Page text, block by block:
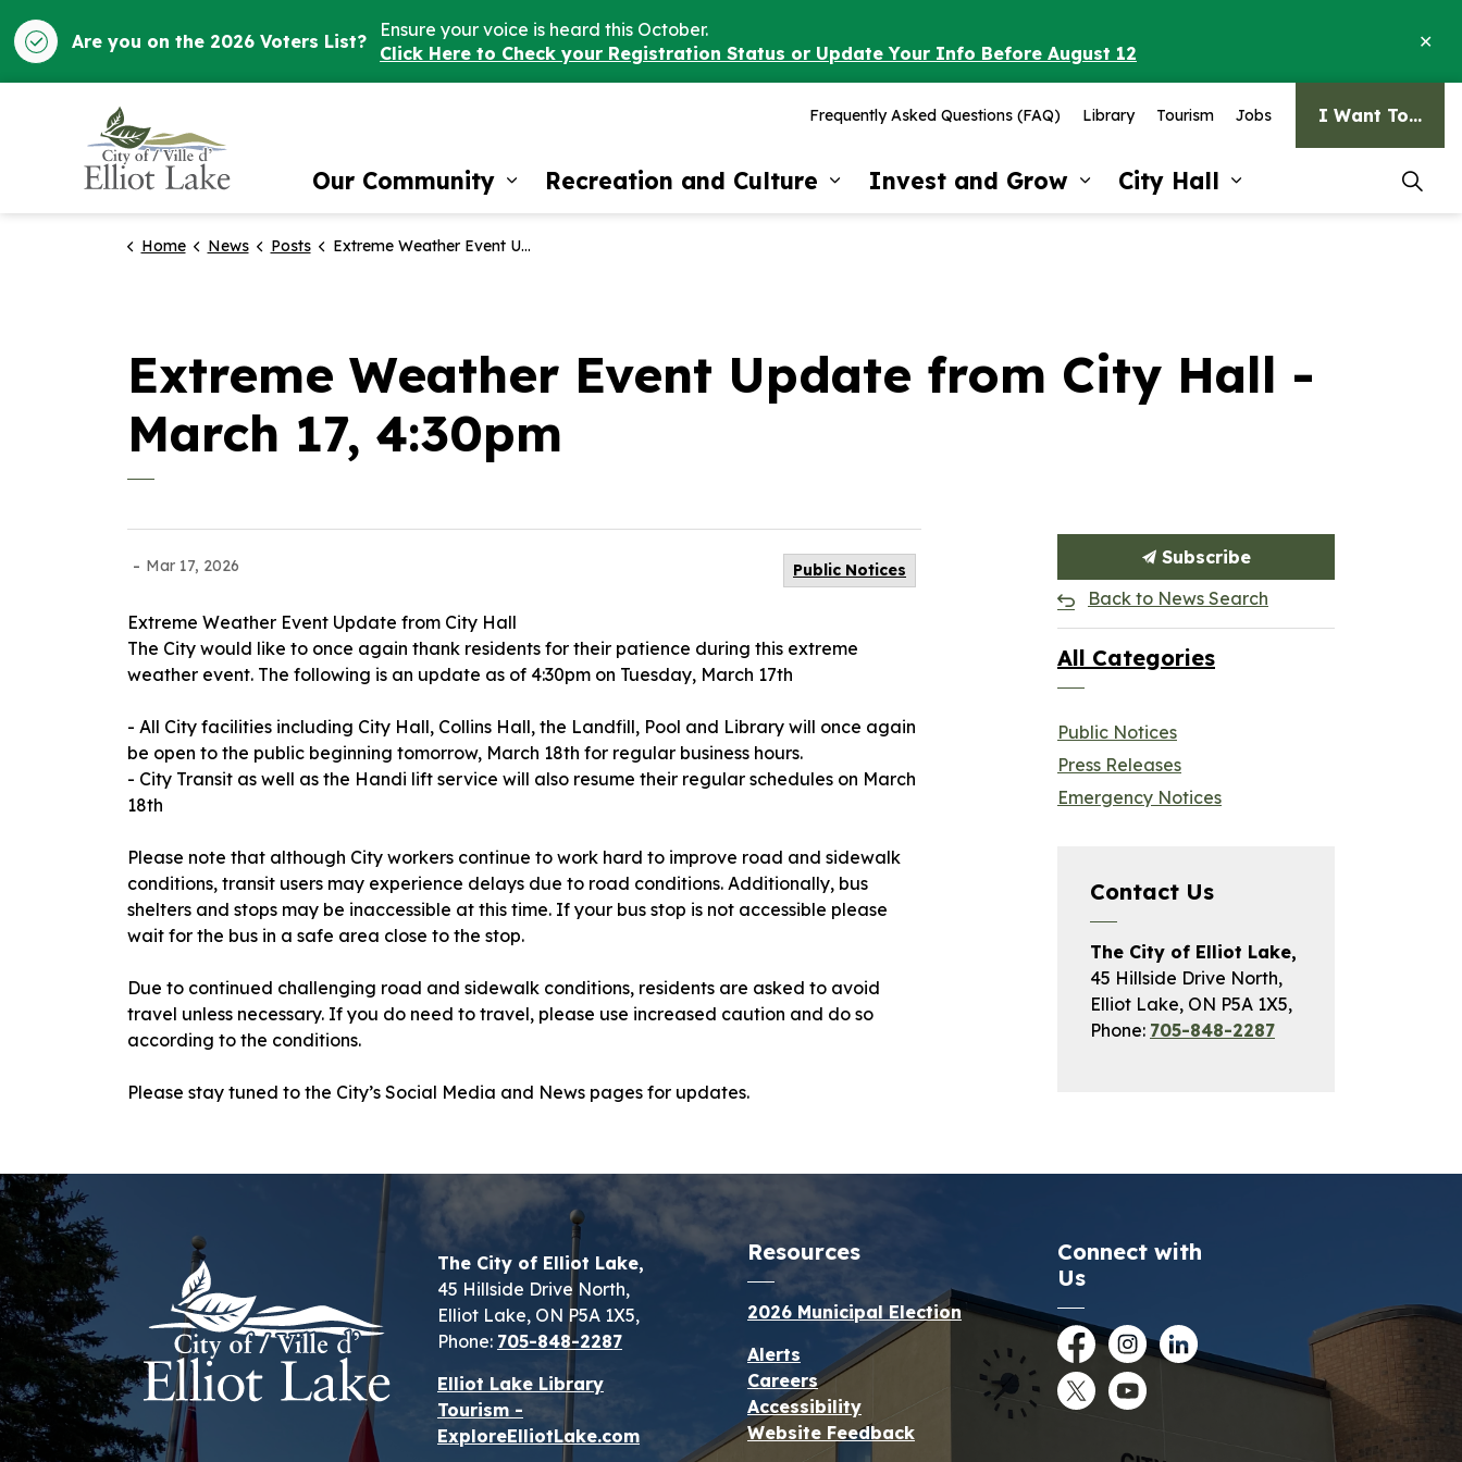
Are you on the 2026 Voters List?
Ensure your voice is heard this October.
Click Here to Check your Registration Status or Update Your Info Before August 12
Our Community
Recreation and Culture
Invest and Grow
City Hall
Frequently Asked Questions (FAQ) Library Tourism Jobs I Want To...
Home News Posts Extreme Weather Event Update from City Hall - March 17, 4:30pm
Extreme Weather Event Update from City Hall -
March 17, 4:30pm
- Mar 17, 2026 Public Notices
Extreme Weather Event Update from City Hall
The City would like to once again thank residents for their patience during this extreme
weather event. The following is an update as of 4:30pm on Tuesday, March 17th
- All City facilities including City Hall, Collins Hall, the Landfill, Pool and Library will once again
be open to the public beginning tomorrow, March 18th for regular business hours.
- City Transit as well as the Handi lift service will also resume their regular schedules on March
18th
Please note that although City workers continue to work hard to improve road and sidewalk
conditions, transit users may experience delays due to road conditions. Additionally, bus
shelters and stops may be inaccessible at this time. If your bus stop is not accessible please
wait for the bus in a safe area close to the stop.
Due to continued challenging road and sidewalk conditions, residents are asked to avoid
travel unless necessary. If you do need to travel, please use increased caution and do so
according to the conditions.
Please stay tuned to the City’s Social Media and News pages for updates.
Subscribe
Back to News Search
All Categories
Public Notices
Press Releases
Emergency Notices
Contact Us
The City of Elliot Lake,
45 Hillside Drive North,
Elliot Lake, ON P5A 1X5,
Phone: 705-848-2287
The City of Elliot Lake,
45 Hillside Drive North,
Elliot Lake, ON P5A 1X5,
Phone: 705-848-2287
Elliot Lake Library
Tourism -
ExploreElliotLake.com
Resources
2026 Municipal Election
Alerts
Careers
Accessibility
Website Feedback
Connect with
Us
FacebookInstagramLinkedIn
TwitterYouTube